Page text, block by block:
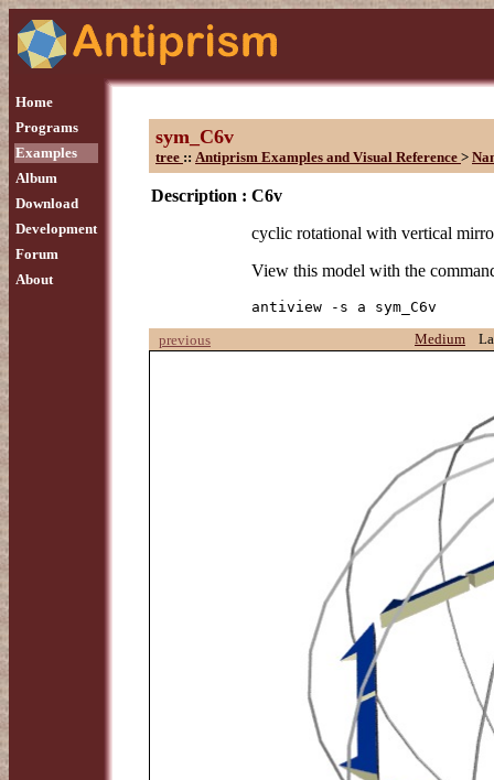
Home
Programs
Examples
Album
Download
Development
Forum
About
sym_C6v
tree :: Antiprism Examples and Visual Reference >
Description : C6v
cyclic rotational with vertical
View this model with the
antiview -s a sym_C6v
previous
Medium